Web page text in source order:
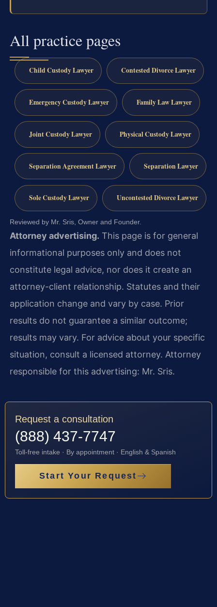
All practice pages
Child Custody Lawyer Contested Divorce Lawyer
Emergency Custody Lawyer Family Law Lawyer
Joint Custody Lawyer Physical Custody Lawyer
Separation Agreement Lawyer Separation Lawyer
Sole Custody Lawyer Uncontested Divorce Lawyer
Reviewed by Mr. Sris, Owner and Founder.
Attorney advertising. This page is for general
informational purposes only and does not
constitute legal advice, nor does it create an
attorney-client relationship. Statutes and their
application change and vary by case. Prior
results do not guarantee a similar outcome;
results may vary. For advice about your specific
situation, consult a licensed attorney. Attorney
responsible for this advertising: Mr. Sris.
Request a consultation
(888) 437-7747
Toll-free intake · By appointment · English & Spanish
Start Your Request